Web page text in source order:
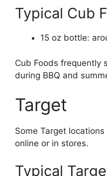
Typical Cub
15 oz bottle:
Cub Foods frequently
during BBQ and
Target
Some Target locations
online or in stores.
Typical